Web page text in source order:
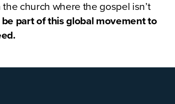
church where the gospel isn’t
part of this global movement to